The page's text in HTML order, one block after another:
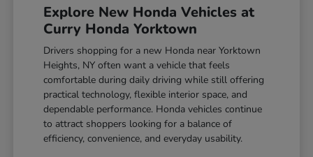
Explore New Honda Vehicles at
Curry Honda Yorktown
Drivers shopping for a new Honda near Yorktown
Heights, NY often want a vehicle that feels
comfortable during daily driving while still offering
practical technology, flexible interior space, and
dependable performance. Honda vehicles continue
to attract shoppers looking for a balance of
efficiency, convenience, and everyday usability.